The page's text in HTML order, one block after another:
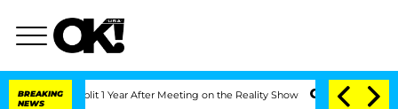
BREAKING
NEWS
Split 1 Year After Meeting on the Reality Show Senate Votes to Hold